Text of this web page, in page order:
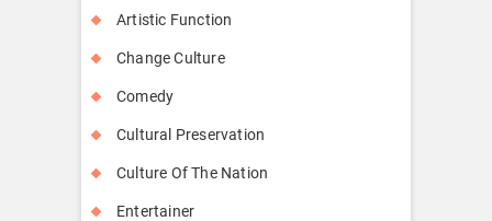
Artistic Function
Change Culture
Comedy
Cultural Preservation
Culture Of The Nation
Entertainer